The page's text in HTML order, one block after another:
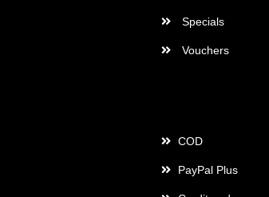
Specials
Vouchers
COD
PayPal Plus